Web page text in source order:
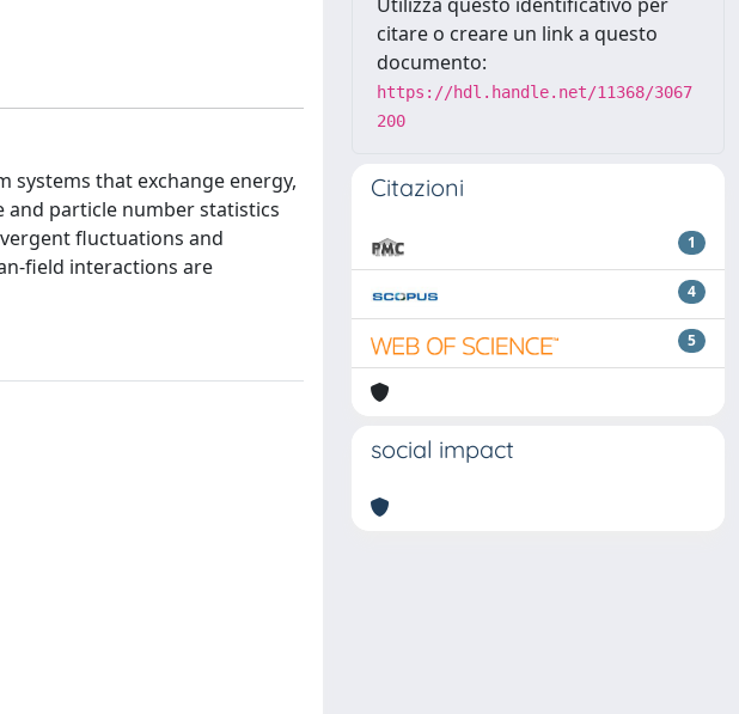
systems that exchange energy,
particle number statistics
fluctuations and
field interactions are
citare o creare un link a questo
documento:
https://hdl.handle.net/11368/3067
200
Citazioni
1
4
5
social impact